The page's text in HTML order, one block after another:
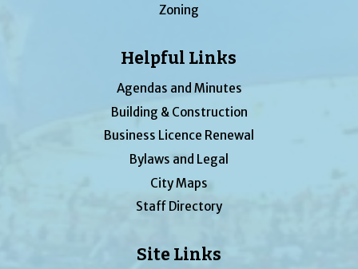
Zoning
Helpful Links
Agendas and Minutes
Building & Construction
Business Licence Renewal
Bylaws and Legal
City Maps
Staff Directory
Site Links